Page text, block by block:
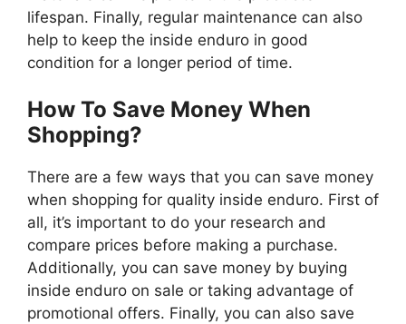
lifespan. Finally, regular maintenance can also
help to keep the inside enduro in good
condition for a longer period of time.
How To Save Money When
Shopping?
There are a few ways that you can save money
when shopping for quality inside enduro. First of
all, it’s important to do your research and
compare prices before making a purchase.
Additionally, you can save money by buying
inside enduro on sale or taking advantage of
promotional offers. Finally, you can also save